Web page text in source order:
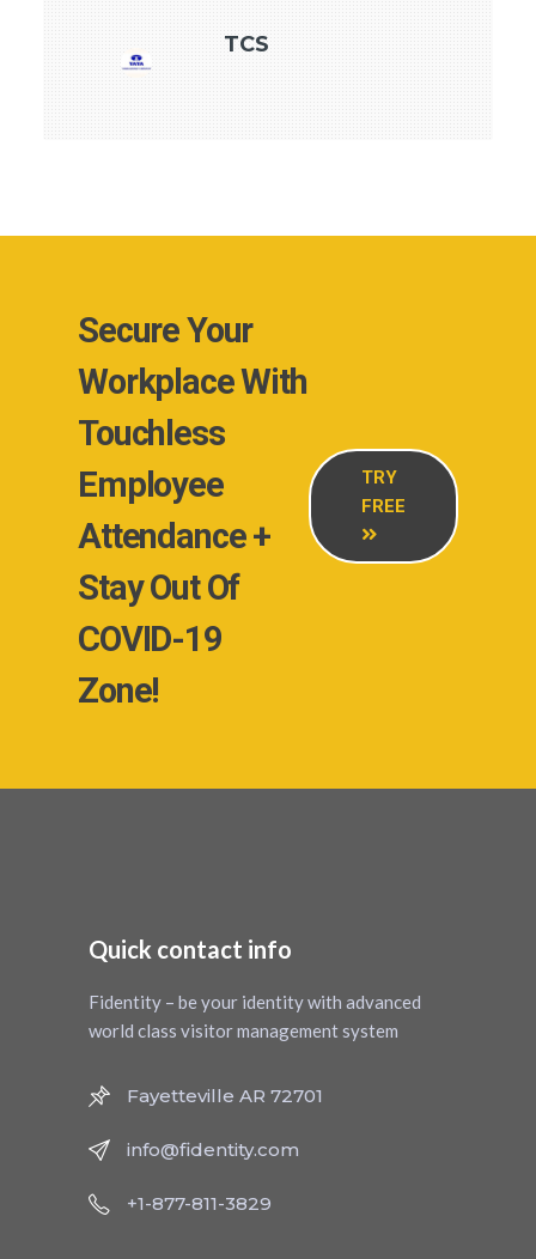
TCS
Secure Your
Workplace With
Touchless
Employee
Attendance +
Stay Out Of
COVID-19
Zone!
TRY
FREE
Quick contact info
Fidentity – be your identity with advanced
world class visitor management system
Fayetteville AR 72701
info@fidentity.com
+1-877-811-3829